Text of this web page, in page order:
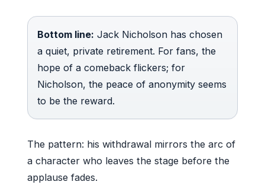
Bottom line: Jack Nicholson has chosen
a quiet, private retirement. For fans, the
hope of a comeback flickers; for
Nicholson, the peace of anonymity seems
to be the reward.
The pattern: his withdrawal mirrors the arc of
a character who leaves the stage before the
applause fades.